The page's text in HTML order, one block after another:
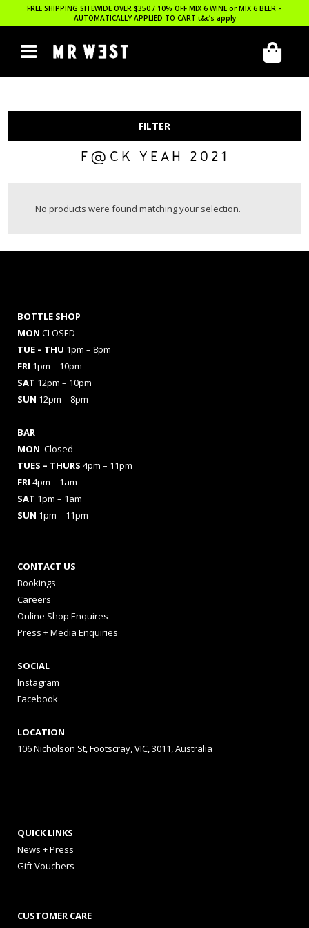
FREE SHIPPING SITEWIDE OVER $350 / 10% OFF MIX 6 WINE or MIX 6 BEER –
AUTOMATICALLY APPLIED TO CART t&c’s apply
FILTER
F@CK YEAH 2021
No products were found matching your selection.
BOTTLE SHOP
MON CLOSED
TUE – THU 1pm – 8pm
FRI 1pm – 10pm
SAT 12pm – 10pm
SUN 12pm – 8pm
BAR
MON Closed
TUES – THURS 4pm – 11pm
FRI 4pm – 1am
SAT 1pm – 1am
SUN 1pm – 11pm
CONTACT US
Bookings
Careers
Online Shop Enquires
Press + Media Enquiries
SOCIAL
Instagram
Facebook
LOCATION
106 Nicholson St, Footscray, VIC, 3011, Australia
QUICK LINKS
News + Press
Gift Vouchers
CUSTOMER CARE